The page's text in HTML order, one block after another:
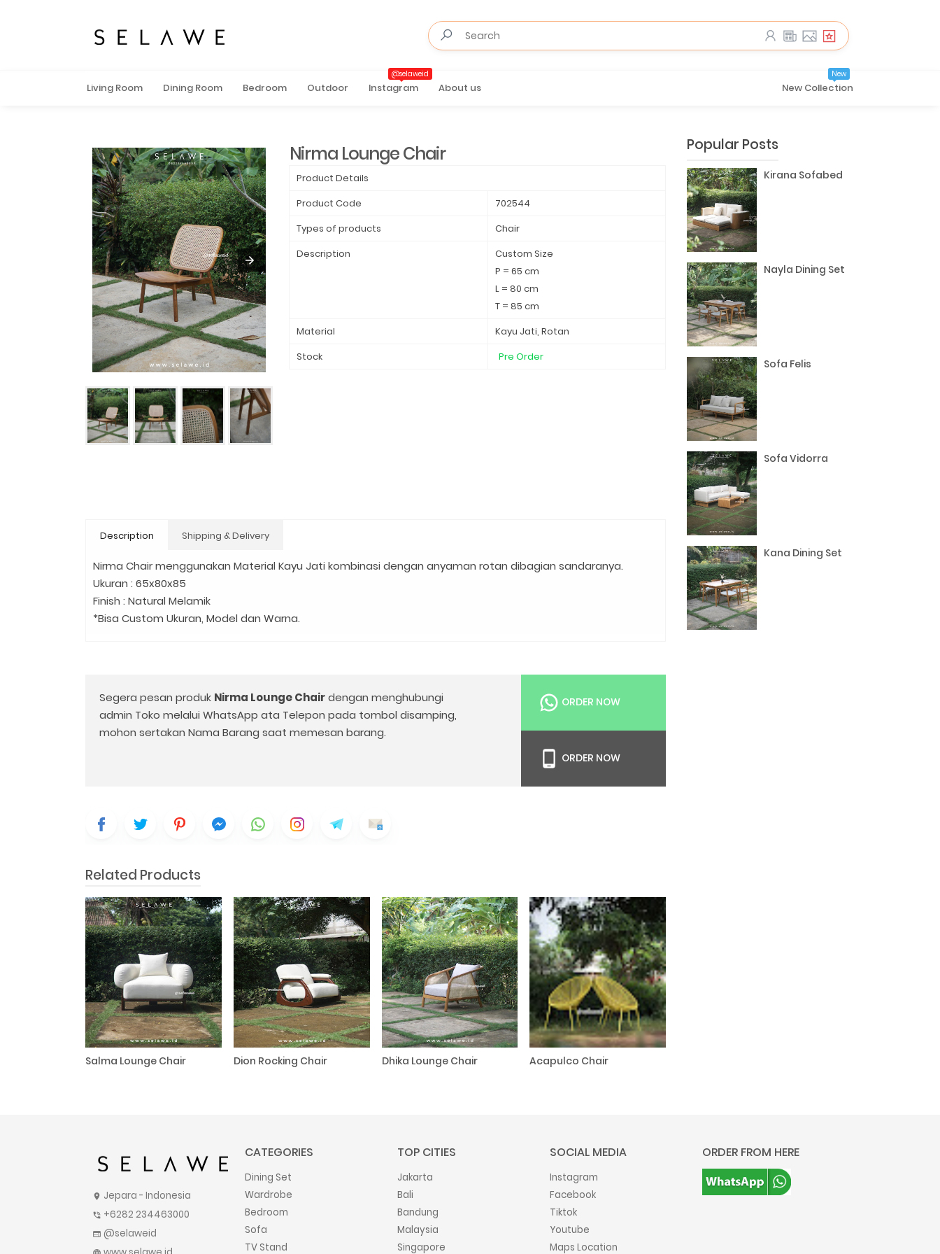
Living Room Dining Room Bedroom Outdoor Instagram
@selaweid
About us New Collection
New
Nirma Lounge Chair
Product Details
Product Code
702544
Types of products
Chair
Description
Custom Size
P = 65 cm
L = 80 cm
T = 85 cm
Material
Kayu Jati, Rotan
Stock
Pre Order
Description Shipping & Delivery
Nirma Chair menggunakan Material Kayu Jati kombinasi dengan anyaman rotan dibagian sandaranya.
Ukuran : 65x80x85
Finish : Natural Melamik
*Bisa Custom Ukuran, Model dan Warna.
Segera pesan produk Nirma Lounge Chairdengan menghubungi
admin Toko melalui WhatsApp ata Telepon pada tombol disamping,
mohon sertakan Nama Barang saat memesan barang.
ORDER NOW
ORDER NOW
Related Products
Salma Lounge Chair Dion Rocking Chair Dhika Lounge Chair Acapulco Chair
Popular Posts
Kirana Sofabed
Nayla Dining Set
Sofa Felis
Sofa Vidorra
Kana Dining Set
location_on Jepara - Indonesia
phone_in_talk +6282 234463000
web @selaweid
CATEGORIES
Dining Set
Wardrobe
Bedroom
Sofa
TV Stand
TOP CITIES
Jakarta
Bali
Bandung
Malaysia
Singapore
SOCIAL MEDIA
Instagram
Facebook
Tiktok
Youtube
Maps Location
ORDER FROM HERE